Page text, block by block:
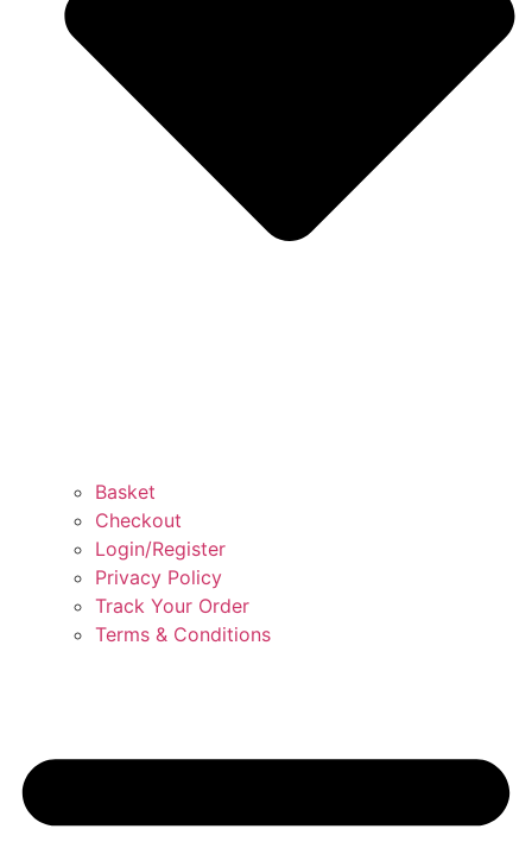
Basket
Checkout
Login/Register
Privacy Policy
Track Your Order
Terms & Conditions